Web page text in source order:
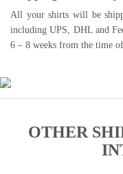
All your shirts will be
including UPS, DHL and
6 – 8 weeks from the time
OTHER